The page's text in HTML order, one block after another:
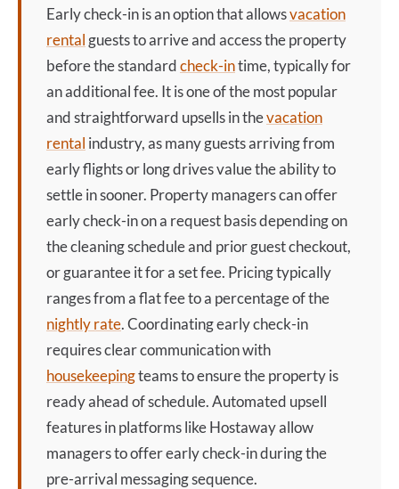
Early check-inis an option that allowsvacation
rental guests to arrive and access the property
before the standardcheck-intime, typically for
an additional fee. It is one of the most popular
and straightforward upsells in thevacation
rental industry, as many guests arriving from
early flights or long drives value the ability to
settle in sooner. Property managers can offer
early check-inon a request basis depending on
the cleaning schedule and prior guest checkout,
or guarantee it for a set fee. Pricing typically
ranges from a flat fee to a percentage of the
nightly rate. Coordinatingearly check-in
requires clear communication with
housekeepingteams to ensure the property is
ready ahead of schedule. Automated upsell
features in platforms like Hostaway allow
managers to offerearly check-induring the
pre-arrival messaging sequence.